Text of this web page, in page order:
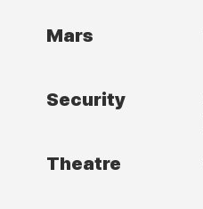
Mars
Security
Theatre